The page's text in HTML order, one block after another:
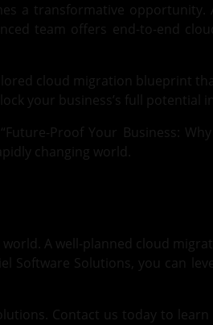
a transformative opportunity.
team offers end-to-end
cloud migration blueprint
your business’s full potential
“Future-Proof Your Business:
changing world.
A well-planned cloud
Solutions, you can
Contact us today to